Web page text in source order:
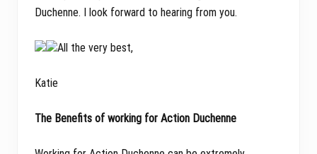
Duchenne. I look forward to hearing from you.
All the very best,
Katie
The Benefits of working for Action Duchenne